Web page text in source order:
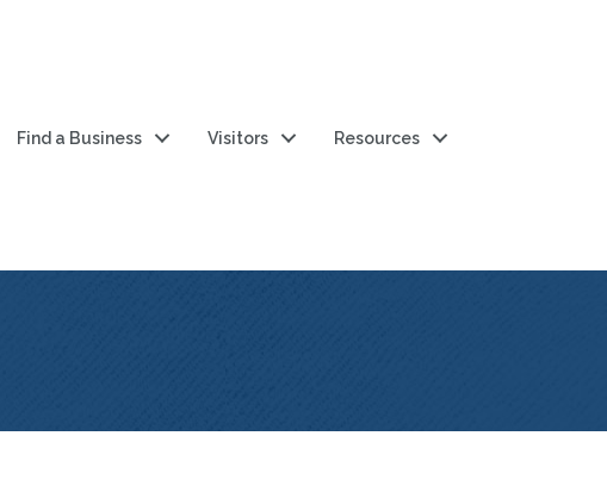
Find a Business Visitors Resources